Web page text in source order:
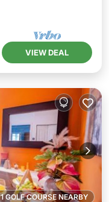
VIEW DEAL
1 GOLF COURSE NEARBY